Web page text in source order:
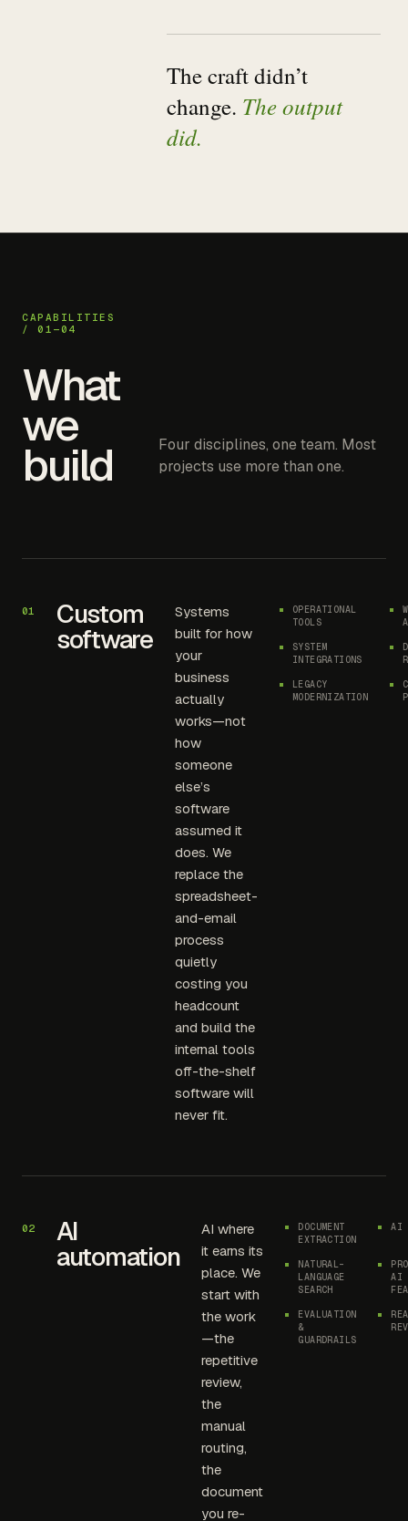
The craft didn’t
change. The output
did.
CAPABILITIES
/ 01—04
What
we
build
Four disciplines, one team. Most
projects use more than one.
01 Custom
software
Systems
built for how
your
business
actually
works—not
how
someone
else’s
software
assumed it
does. We
replace the
spreadsheet-
and-email
process
quietly
costing you
headcount
and build the
internal tools
off-the-shelf
software will
never fit.
OPERATIONAL
TOOLS
SYSTEM
INTEGRATIONS
LEGACY
MODERNIZATION
02 AI
automation
AI where
it earns its
place. We
start with
the work
—the
repetitive
review,
the
manual
routing,
the
document
you re-
DOCUMENT
EXTRACTION
AI
NATURAL-
LANGUAGE
SEARCH
AI
EVALUATION
&
GUARDRAILS